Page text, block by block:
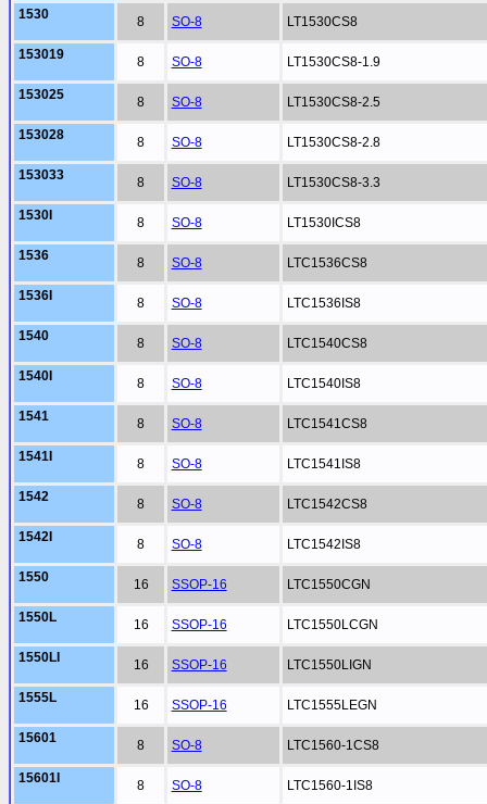
1530 8 SO-8 LT1530CS8
153019 8 SO-8 LT1530CS8-1.9
153025 8 SO-8 LT1530CS8-2.5
153028 8 SO-8 LT1530CS8-2.8
153033 8 SO-8 LT1530CS8-3.3
1530I 8 SO-8 LT1530ICS8
1536 8 SO-8 LTC1536CS8
1536I 8 SO-8 LTC1536IS8
1540 8 SO-8 LTC1540CS8
1540I 8 SO-8 LTC1540IS8
1541 8 SO-8 LTC1541CS8
1541I 8 SO-8 LTC1541IS8
1542 8 SO-8 LTC1542CS8
1542I 8 SO-8 LTC1542IS8
1550 16 SSOP-16 LTC1550CGN
1550L 16 SSOP-16 LTC1550LCGN
1550LI 16 SSOP-16 LTC1550LIGN
1555L 16 SSOP-16 LTC1555LEGN
15601 8 SO-8 LTC1560-1CS8
15601I 8 SO-8 LTC1560-1IS8